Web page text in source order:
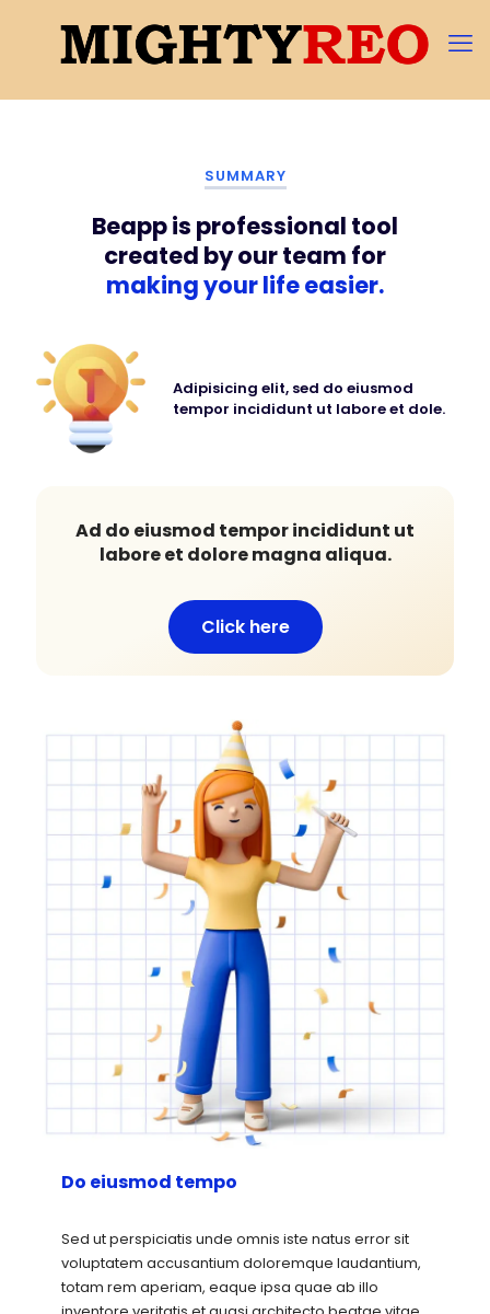
SUMMARY
Beapp is professional tool
created by our team for
making your life easier.
Adipisicing elit, sed do eiusmod
tempor incididunt ut labore et dole.
Ad do eiusmod tempor incididunt ut
labore et dolore magna aliqua.
Click here
Do eiusmod tempo
Sed ut perspiciatis unde omnis iste natus error sit
voluptatem accusantium doloremque laudantium,
totam rem aperiam, eaque ipsa quae ab illo